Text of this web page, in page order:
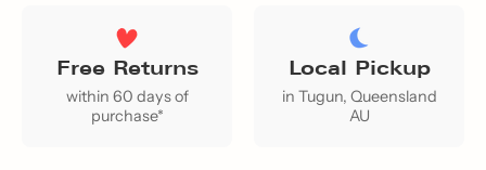
Free Returns
within 60 days of
purchase*
Local Pickup
in Tugun, Queensland
AU